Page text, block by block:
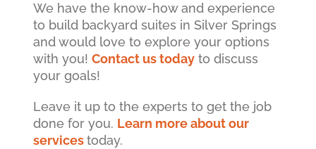
We have the know-how and experience
to build backyard suites in Silver Springs
and would love to explore your options
with you! Contact us todayto discuss
your goals!
Leave it up to the experts to get the job
done for you. Learn more about our
services today.